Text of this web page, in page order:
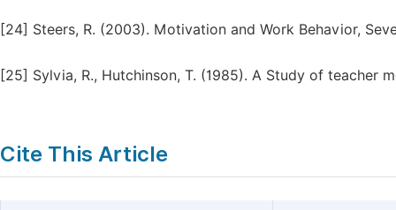
[24] Steers, R. (2003). Motivation and Work Behavior,
[25] Sylvia, R., Hutchinson, T. (1985). A Study of teacher
Cite This Article